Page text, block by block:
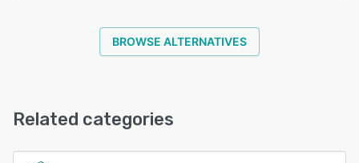
BROWSE ALTERNATIVES
Related categories